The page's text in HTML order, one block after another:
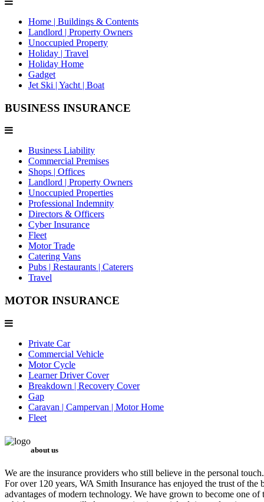
Home | Buildings & Contents
Landlord | Property Owners
Unoccupied Property
Holiday | Travel
Holiday Home
Gadget
Jet Ski | Yacht | Boat
BUSINESS INSURANCE
Business Liability
Commercial Premises
Shops | Offices
Landlord | Property Owners
Unoccupied Properties
Professional Indemnity
Directors & Officers
Cyber Insurance
Fleet
Motor Trade
Catering Vans
Pubs | Restaurants | Caterers
Travel
MOTOR INSURANCE
Private Car
Commercial Vehicle
Motor Cycle
Learner Driver Cover
Breakdown | Recovery Cover
Gap
Caravan | Campervan | Motor Home
Fleet
about us
We are the insurance providers who still believe in the personal touch.
For over 120 years, WA Smith Insurance has enjoyed the trust of
advantages of modern technology. We have grown to become one